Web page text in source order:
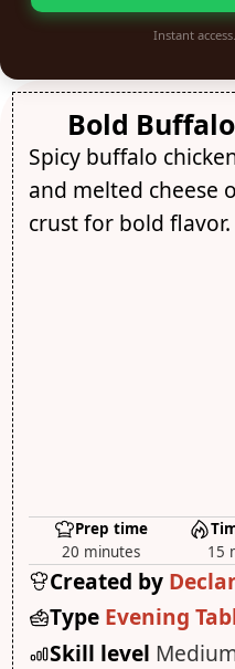
Instant
Bold
Spicy buffalo
and melted cheese
crust for bold flavor.
Prep time
20 minutes
15
Created by
Type Evening
Skill level